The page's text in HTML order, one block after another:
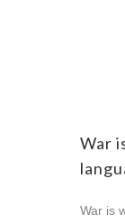
War
War is